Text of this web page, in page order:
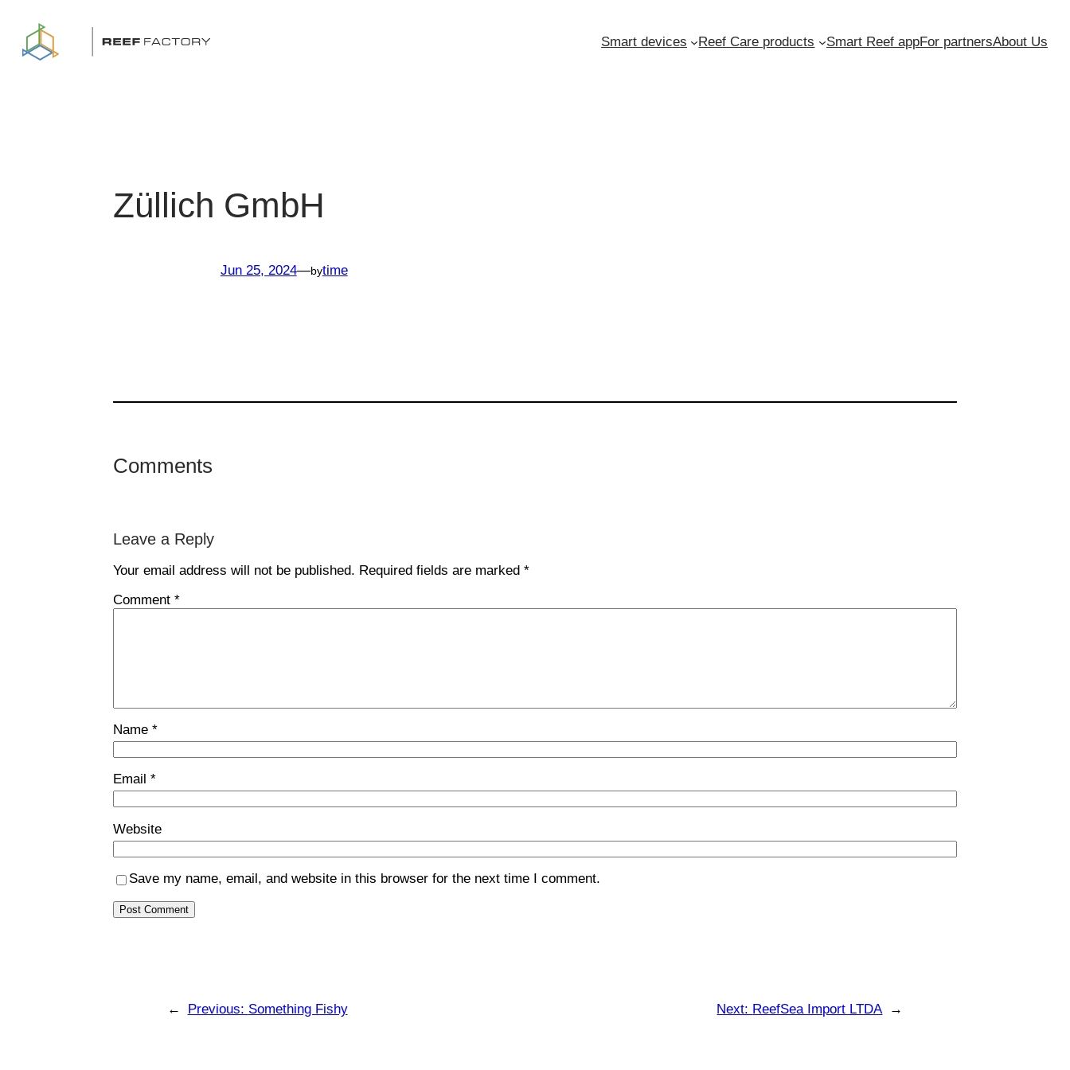
content
Smart devices Reef Care products Smart Reef appFor partnersAbout Us
Züllich GmbH
Jun 25, 2024—bytime
Comments
Leave a Reply
Your email address will not be published. Required fields are marked*
Comment*
Name*
Email*
Website
Save my name, email, and website in this browser for the next time I comment.
← Previous: Something Fishy Next: ReefSea Import LTDA →